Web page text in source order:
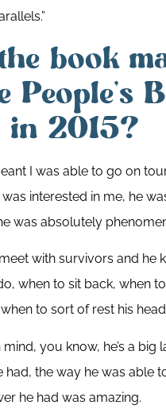
book
People’s
in 2015?
I was able to go on
interested in me, he
was absolutely
with survivors and he
when to sit back, when
to sort of rest his
mind, you know, he’s a big
had, the way he was able
he had was amazing.